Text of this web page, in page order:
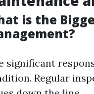
is the
significant
Regular